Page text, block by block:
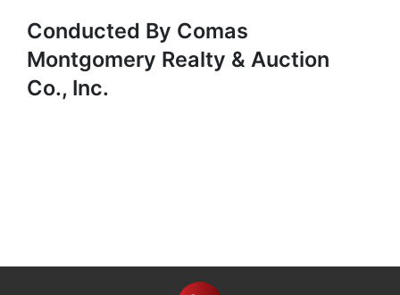
Conducted By Comas
Montgomery Realty & Auction
Co., Inc.